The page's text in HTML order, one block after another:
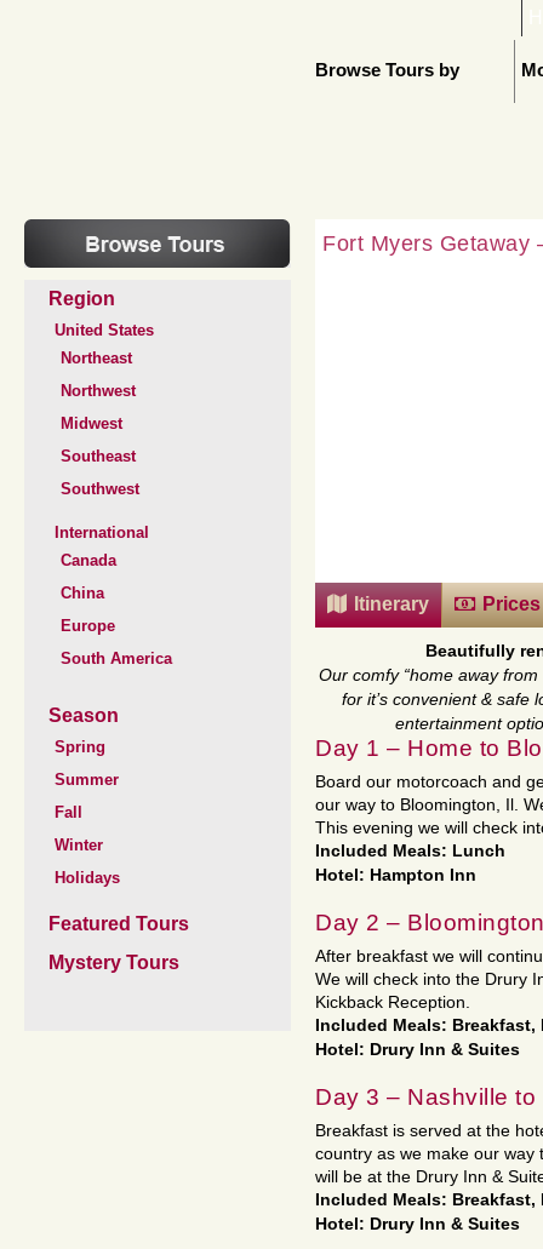
Browse Tours by
Region
United States
Northeast
Northwest
Midwest
Southeast
Southwest
International
Canada
China
Europe
South America
Season
Spring
Summer
Fall
Winter
Holidays
Featured Tours
Mystery Tours
Fort Myers Getaway
Itinerary
Beautifully
Our comfy “home away
for it’s convenient & safe
entertainment
Day 1 – Home to
Board our motorcoach and
our way to Bloomington, Il.
This evening we will check
Included Meals: Lunch
Hotel: Hampton Inn
Day 2 –
After breakfast we will
We will check into the Drury
Kickback Reception.
Included Meals: Breakfast,
Hotel: Drury Inn & Suites
Day 3 – Nashville to
Breakfast is served at the
country as we make our way
will be at the Drury Inn &
Included Meals: Breakfast,
Hotel: Drury Inn & Suites